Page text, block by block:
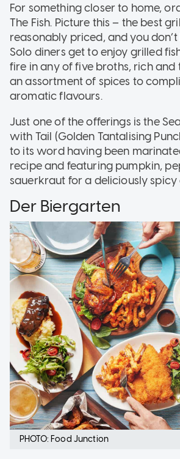
For something closer to home,
The Fish. Picture this – the best
reasonably priced, and you
Solo diners get to enjoy grilled
fire in any of five broths, rich
an assortment of spices to
aromatic flavours.
Just one of the offerings is the
with Tail (Golden Tantalising
to its word having been
recipe and featuring pumpkin,
sauerkraut for a deliciously spicy
Der Biergarten
PHOTO: Food Junction